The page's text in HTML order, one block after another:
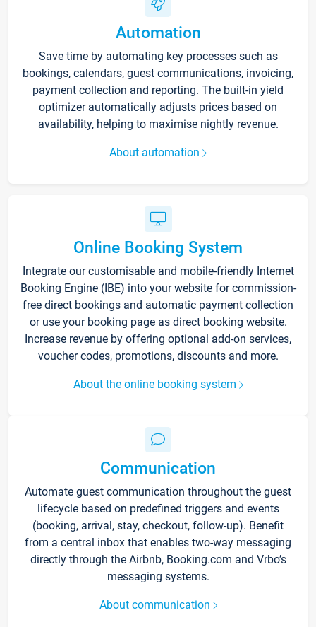
Automation
Save time by automating key processes such as
bookings, calendars, guest communications, invoicing,
payment collection and reporting. The built-in yield
optimizer automatically adjusts prices based on
availability, helping to maximise nightly revenue.
About automation
Online Booking System
Integrate our customisable and mobile-friendly Internet
Booking Engine (IBE) into your website for commission-
free direct bookings and automatic payment collection
or use your booking page as direct booking website.
Increase revenue by offering optional add-on services,
voucher codes, promotions, discounts and more.
About the online booking system
Communication
Automate guest communication throughout the guest
lifecycle based on predefined triggers and events
(booking, arrival, stay, checkout, follow-up). Benefit
from a central inbox that enables two-way messaging
directly through the Airbnb, Booking.com and Vrbo’s
messaging systems.
About communication